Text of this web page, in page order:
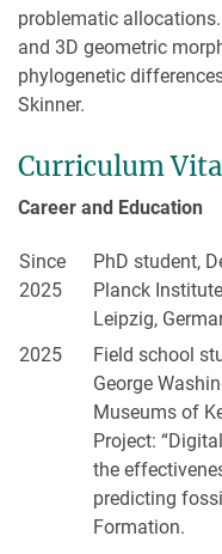
problematic
and 3D geometric
phylogenetic
Skinner.
Curriculum
Career and Education
Since
2025
PhD student,
Planck
Leipzig,
2025
Field school
George
Museums of
Project:
the
predicting
Formation.